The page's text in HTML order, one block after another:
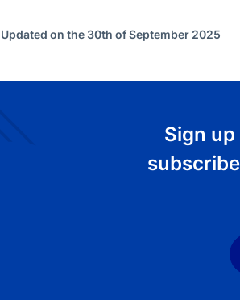
Updated on the 30th of September 2025
Sign